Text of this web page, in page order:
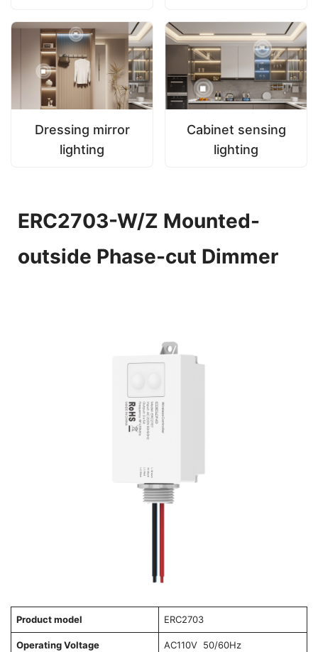
Dressing mirror
lighting
Cabinet sensing
lighting
ERC2703-W/Z Mounted-
outside Phase-cut Dimmer
Product model ERC2703
Operating Voltage AC110V 50/60Hz